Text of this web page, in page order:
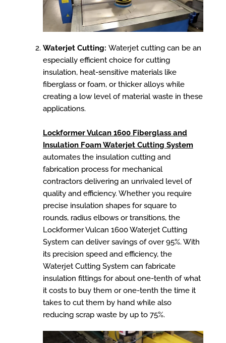
Waterjet Cutting: Waterjet cutting can be an
especially efficient choice for cutting
insulation, heat-sensitive materials like
fiberglass or foam, or thicker alloys while
creating a low level of material waste in these
applications.
Lockformer Vulcan 1600 Fiberglass and
Insulation Foam Waterjet Cutting System
automates the insulation cutting and
fabrication process for mechanical
contractors delivering an unrivaled level of
quality and efficiency. Whether you require
precise insulation shapes for square to
rounds, radius elbows or transitions, the
Lockformer Vulcan 1600 Waterjet Cutting
System can deliver savings of over 95%. With
its precision speed and efficiency, the
Waterjet Cutting System can fabricate
insulation fittings for about one-tenth of what
it costs to buy them or one-tenth the time it
takes to cut them by hand while also
reducing scrap waste by up to 75%.